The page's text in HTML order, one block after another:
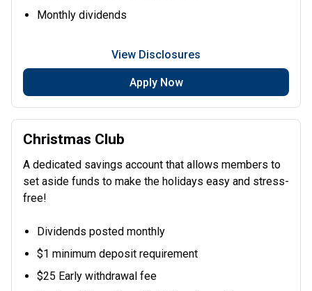
Monthly dividends
View Disclosures
Apply Now
Christmas Club
A dedicated savings account that allows members to
set aside funds to make the holidays easy and stress-
free!
Dividends posted monthly
$1 minimum deposit requirement
$25 Early withdrawal fee